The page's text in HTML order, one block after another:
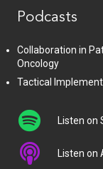
Podcasts
Collaboration in
Oncology
Tactical
Listen
Listen